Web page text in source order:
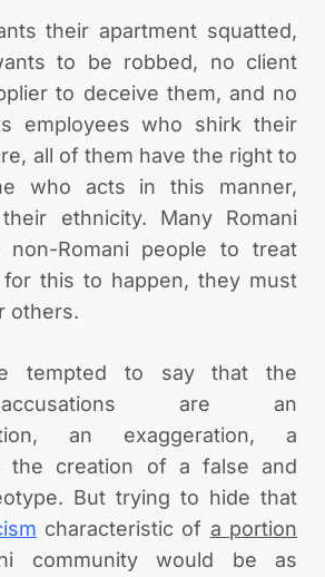
their apartment squatted,
to be robbed, no client
to deceive them, and no
employees who shirk their
all of them have the right to
who acts in this manner,
ethnicity. Many Romani
non-Romani people to treat
this to happen, they must
others.
tempted to say that the
are an
an exaggeration, a
the creation of a false and
But trying to hide that
characteristic of a portion
community would be as